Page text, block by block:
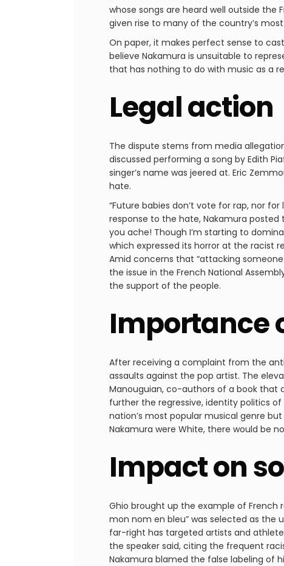
whose songs are heard well outside the
given rise to many of the country’s
On paper, it makes perfect sense to
believe Nakamura is unsuitable to
that has nothing to do with music as a
Legal action
The dispute stems from media
discussed performing a song by Edith
singer’s name was jeered at. Eric
hate.
“Future babies don’t vote for rap, nor
response to the hate, Nakamura
you ache! Though I’m starting to
which expressed its horror at the racist
Amid concerns that “attacking
the issue in the French National
the support of the people.
Importance
After receiving a complaint from the
assaults against the pop artist. The
Manouguian, co-authors of a book that
further the regressive, identity politics
nation’s most popular musical genre
Nakamura were White, there would be
Impact on
Ghio brought up the example of French
mon nom en bleu” was selected as the
far-right has targeted artists and
the speaker said, citing the frequent
Nakamura blamed the false labeling of